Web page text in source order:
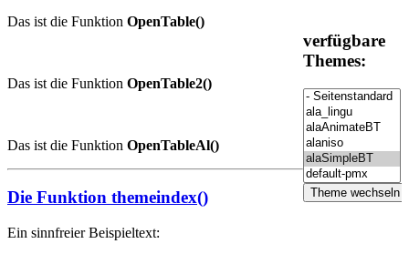
verfügbare
Themes:
Das ist die Funktion OpenTable()
Das ist die Funktion OpenTable2()
Das ist die Funktion OpenTableAl()
Die Funktion themeindex()
Ein sinnfreier Beispieltext: